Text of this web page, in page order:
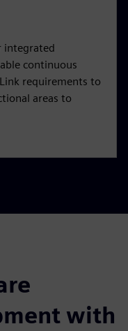
integrated
continuous
requirements to
areas to
with